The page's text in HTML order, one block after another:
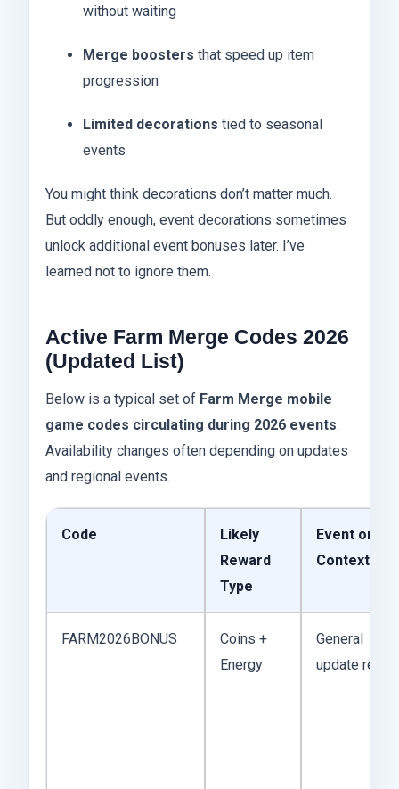
without waiting
Merge boosters that speed up item
progression
Limited decorations tied to seasonal
events
You might think decorations don’t matter much.
But oddly enough, event decorations sometimes
unlock additional event bonuses later. I’ve
learned not to ignore them.
Active Farm Merge Codes 2026
(Updated List)
Below is a typical set of Farm Merge mobile
game codes circulating during 2026 events.
Availability changes often depending on updates
and regional events.
Code
Likely
Reward
Type
Event or
Context
FARM2026BONUS
Coins +
Energy
General
update